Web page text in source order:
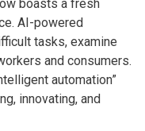
boasts a fresh
AI-powered
tasks, examine
and consumers.
automation”
innovating, and